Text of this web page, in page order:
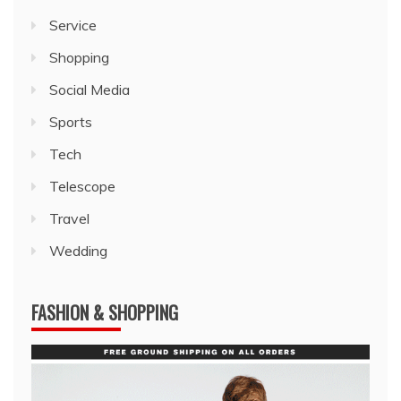
Service
Shopping
Social Media
Sports
Tech
Telescope
Travel
Wedding
FASHION & SHOPPING